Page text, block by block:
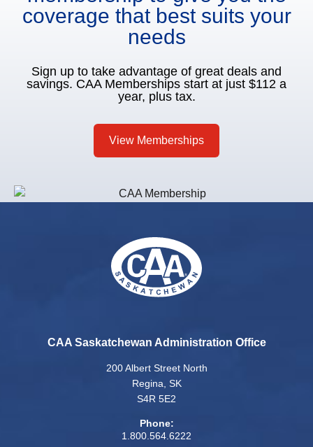
coverage that best suits your
needs
Sign up to take advantage of great deals and
savings. CAA Memberships start at just $112 a
year, plus tax.
View Memberships
CAA Saskatchewan Administration Office
200 Albert Street North
Regina, SK
S4R 5E2
Phone:
1.800.564.6222